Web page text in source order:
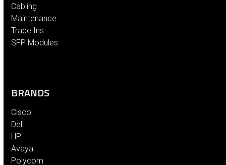
Cabling
Maintenance
Trade Ins
SFP Modules
BRANDS
Cisco
Dell
HP
Avaya
Polycom